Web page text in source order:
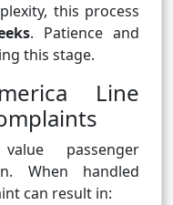
this process
. Patience and
this stage.
Line
passenger
When handled
can result in: